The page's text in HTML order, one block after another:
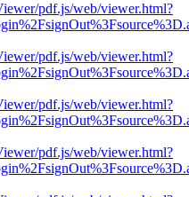
pdf.js/web/viewer.html?
pdf.js/web/viewer.html?
pdf.js/web/viewer.html?
pdf.js/web/viewer.html?